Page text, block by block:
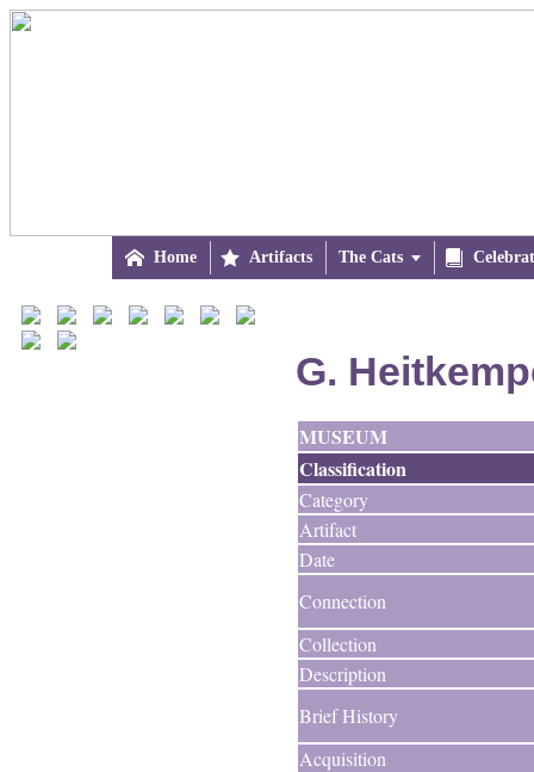
 Home  Artifacts The Cats 
G.
MUSEUM
Classification
Category
Artifact
Date
Connection
Collection
Description
Brief History
Acquisition